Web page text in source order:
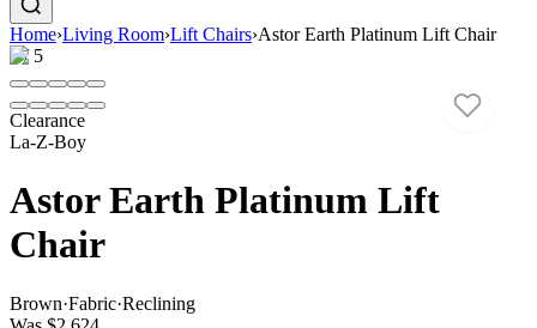
Home›Living Room›Lift Chairs›Astor Earth Platinum Lift Chair
1/ 5
Clearance
La-Z-Boy
Astor Earth Platinum Lift
Chair
Brown·Fabric·Reclining